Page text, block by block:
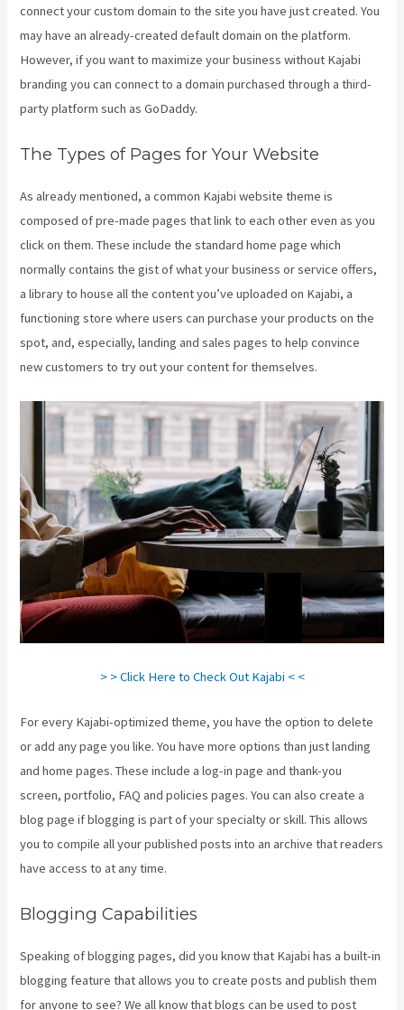
connect your custom domain to the site you have just created. You
may have an already-created default domain on the platform.
However, if you want to maximize your business without Kajabi
branding you can connect to a domain purchased through a third-
party platform such as GoDaddy.
The Types of Pages for Your Website
As already mentioned, a common Kajabi website theme is
composed of pre-made pages that link to each other even as you
click on them. These include the standard home page which
normally contains the gist of what your business or service offers,
a library to house all the content you’ve uploaded on Kajabi, a
functioning store where users can purchase your products on the
spot, and, especially, landing and sales pages to help convince
new customers to try out your content for themselves.
> > Click Here to Check Out Kajabi < <
For every Kajabi-optimized theme, you have the option to delete
or add any page you like. You have more options than just landing
and home pages. These include a log-in page and thank-you
screen, portfolio, FAQ and policies pages. You can also create a
blog page if blogging is part of your specialty or skill. This allows
you to compile all your published posts into an archive that readers
have access to at any time.
Blogging Capabilities
Speaking of blogging pages, did you know that Kajabi has a built-in
blogging feature that allows you to create posts and publish them
for anyone to see? We all know that blogs can be used to post